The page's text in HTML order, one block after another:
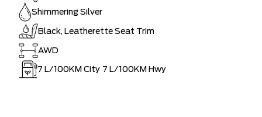
Shimmering Silver
Black, Leatherette Seat Trim
AWD
7 L/100KM City 7 L/100KM Hwy